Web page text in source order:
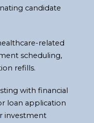
candidate
related
scheduling,
refills.
with financial
loan application
investment